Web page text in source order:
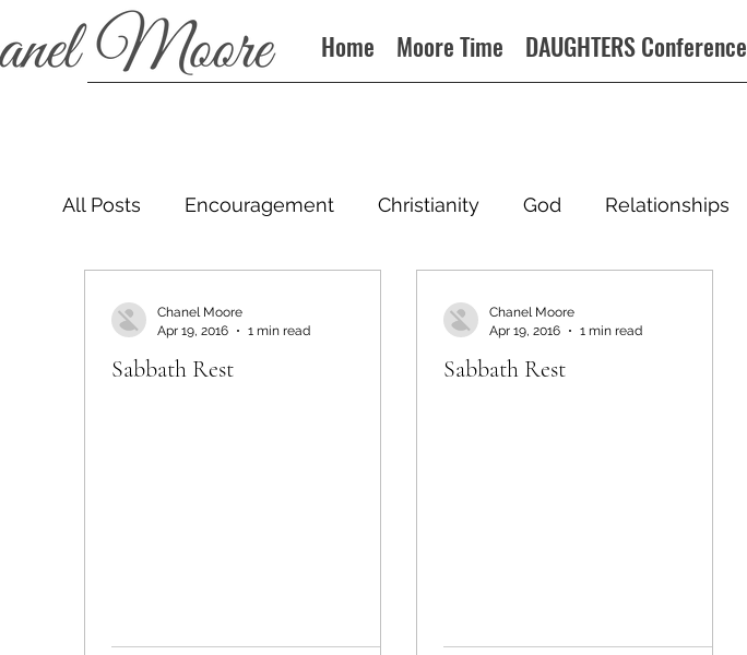
Home Moore Time DAUGHTERS Conference
All Posts Encouragement Christianity God Relationships
Sabbath Rest
Chanel Moore
Apr 19, 2016
1 min read
Sabbath Rest
Chanel Moore
Apr 19, 2016
1 min read